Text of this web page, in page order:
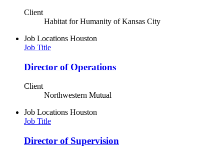
Client
Habitat for Humanity of Kansas City
Job Locations Houston
Job Title
Director of Operations
Client
Northwestern Mutual
Job Locations Houston
Job Title
Director of Supervision